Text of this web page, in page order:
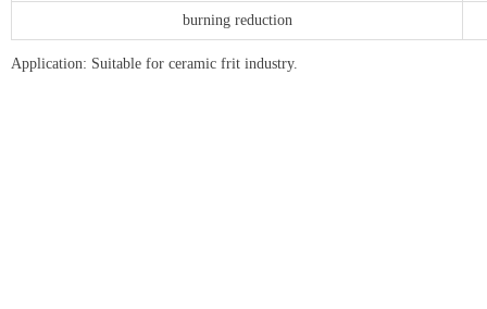
burning reduction
Application: Suitable for ceramic frit industry.